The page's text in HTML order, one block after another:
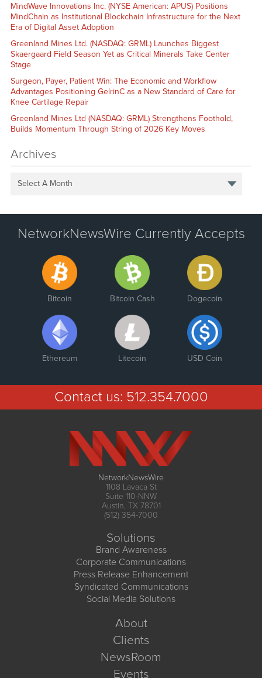
MindWave Innovations Inc. (NYSE American: APUS) Positions
MindChain as Institutional Blockchain Infrastructure for the Next
Era of Digital Asset Adoption
Greenland Mines Ltd. (NASDAQ: GRML) Launches Biggest
Skaergaard Field Season Yet as Critical Minerals Take Center
Stage
Surgeon, Payer, Patient Win: The Economic and Workflow
Advantages Positioning GelrinC as a New Standard of Care for
Knee Cartilage Repair
Greenland Mines Ltd (NASDAQ: GRML) Strengthens Foothold,
Builds Momentum Through String of 2026 Key Moves
Archives
Select A Month
NetworkNewsWire Currently Accepts
Bitcoin Bitcoin Cash Dogecoin
Ethereum Litecoin USD Coin
Contact us: 512.354.7000
NetworkNewsWire
1108 Lavaca St
Suite 110-NNW
Austin, TX 78701
(512) 354-7000
Solutions
Brand Awareness
Corporate Communications
Press Release Enhancement
Syndicated Communications
Social Media Solutions
About
Clients
NewsRoom
Events